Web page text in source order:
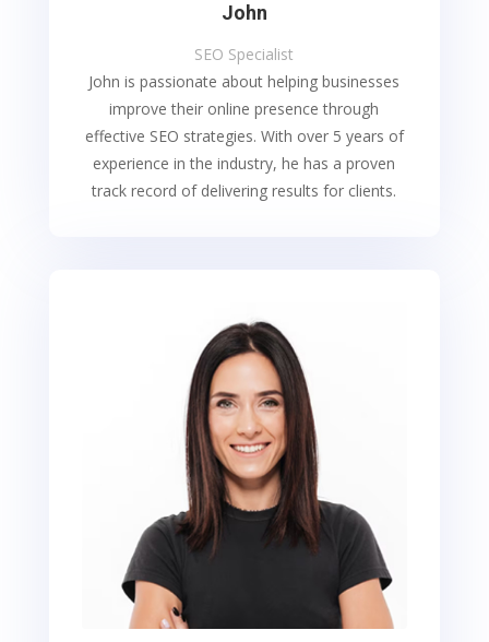
John
SEO Specialist
John is passionate about helping businesses
improve their online presence through
effective SEO strategies. With over 5 years of
experience in the industry, he has a proven
track record of delivering results for clients.